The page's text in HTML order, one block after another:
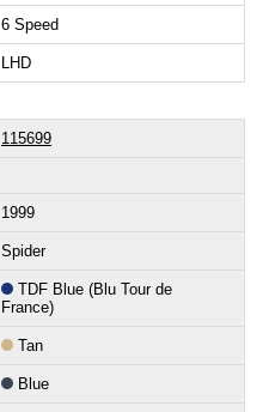
6 Speed
LHD
115699
1999
Spider
TDF Blue (Blu Tour de
France)
Tan
Blue